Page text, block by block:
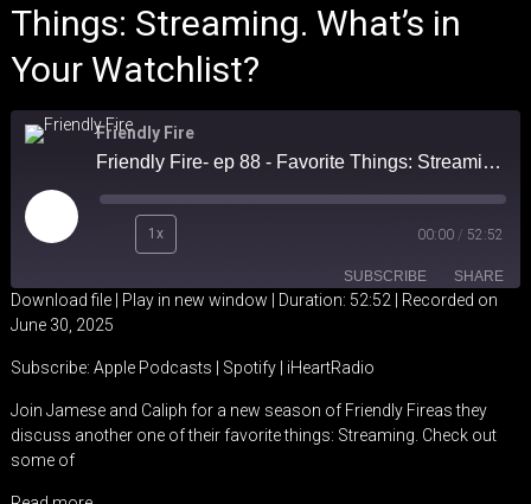
Things: Streaming. What’s in
Your Watchlist?
Friendly Fire
Friendly Fire- ep 88 - Favorite Things: Streaming. What's in Your Watchlist?
Play
Episode
1x 00:00 / 52:52
SUBSCRIBE SHARE
Apple Podcasts
iHeartRadio
RSS FEED
SHARE
EMBED
Download file| Play in new window Duration: 52:52| Recorded on
June 30, 2025
Subscribe: Apple Podcasts Spotify| iHeartRadio
Join Jamese and Caliph for a new season of Friendly Fireas they
discuss another one of their favorite things: Streaming. Check out
some of